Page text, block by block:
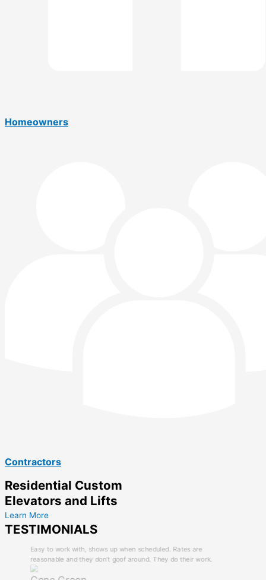
Homeowners
Contractors
Residential Custom
Elevators and Lifts
Learn More
TESTIMONIALS
Easy to work with, shows up when scheduled. Rates are
reasonable and they don’t goof around. They do their work.